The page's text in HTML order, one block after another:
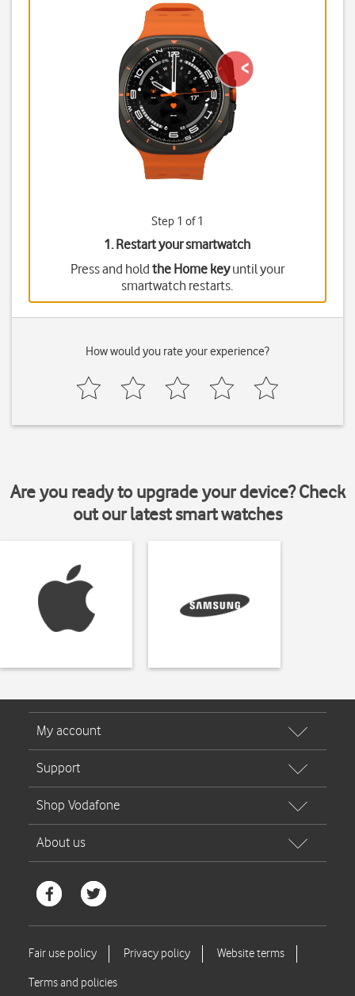
Step 1 of 1
1. Restart your smartwatch
Press and hold the Home keyuntil your
smartwatch restarts.
How would you rate your experience?
Are you ready to upgrade your device? Check
out our latest smart watches